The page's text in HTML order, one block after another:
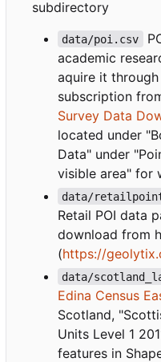
subdirectory
data/poi.csv
academic
aquire it
subscription
Survey Data
located under
Data" under
visible area" for
data/
Retail POI data
download from
(https://
data/
Edina Census
Scotland,
Units Level 1
features in